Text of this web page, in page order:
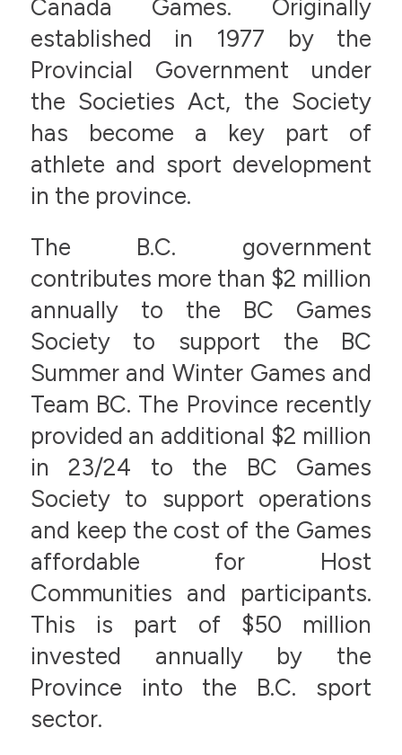
Canada Games. Originally
established in 1977 by the
Provincial Government under
the Societies Act, the Society
has become a key part of
athlete and sport development
in the province.
The B.C. government
contributes more than $2 million
annually to the BC Games
Society to support the BC
Summer and Winter Games and
Team BC. The Province recently
provided an additional $2 million
in 23/24 to the BC Games
Society to support operations
and keep the cost of the Games
affordable for Host
Communities and participants.
This is part of $50 million
invested annually by the
Province into the B.C. sport
sector.